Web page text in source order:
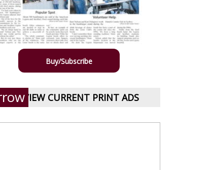
Buy/Subscribe
VIEW CURRENT PRINT ADS